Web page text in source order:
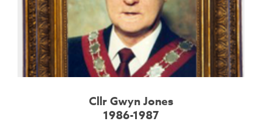
Cllr Gwyn Jones
1986-1987